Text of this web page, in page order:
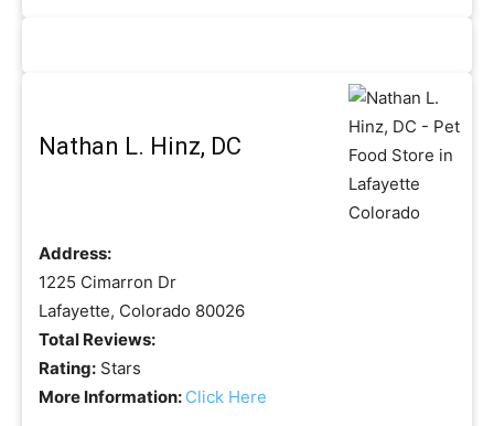
Nathan L. Hinz, DC
Address:
1225 Cimarron Dr
Lafayette, Colorado 80026
Total Reviews:
Rating: Stars
More Information: Click Here